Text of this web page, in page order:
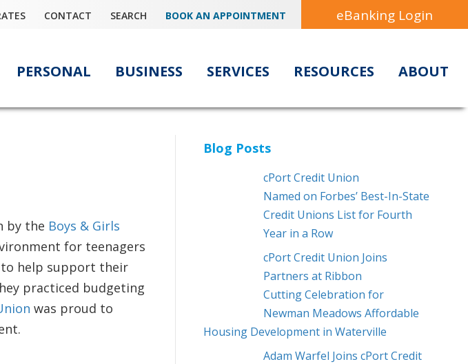
CONTACT SEARCH BOOK AN APPOINTMENT eBanking Login
PERSONAL BUSINESS SERVICES RESOURCES ABOUT
by the Boys & Girls
for teenagers
to help support their
practiced budgeting
was proud to
Blog Posts
cPort Credit Union
Named on Forbes’ Best-In-State
Credit Unions List for Fourth
Year in a Row
cPort Credit Union Joins
Partners at Ribbon
Cutting Celebration for
Newman Meadows Affordable
Housing Development in Waterville
Adam Warfel Joins cPort Credit